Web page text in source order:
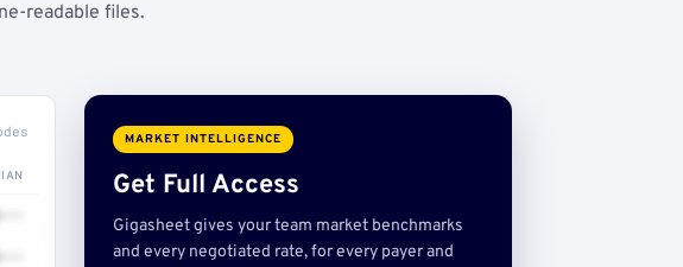
readable files.
MARKET INTELLIGENCE
Get Full Access
Gigasheet gives your team market benchmarks
and every negotiated rate, for every payer and